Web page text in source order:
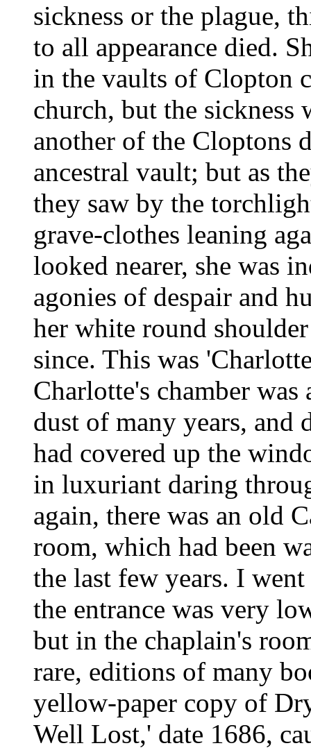
sickness or the plague,
to all appearance died.
in the vaults of Clopton
church, but the sickness
another of the Cloptons
ancestral vault; but as
they saw by the
grave-clothes leaning
looked nearer, she was
agonies of despair and
her white round
since. This was
Charlotte's chamber was
dust of many years, and
had covered up the
in luxuriant daring
again, there was an old
room, which had been
the last few years. I
the entrance was very
but in the chaplain's
rare, editions of many
yellow-paper copy of
Well Lost,' date 1686,